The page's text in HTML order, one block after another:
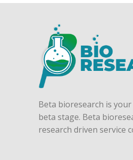
Beta bioresearch is
beta stage. Beta
research driven service